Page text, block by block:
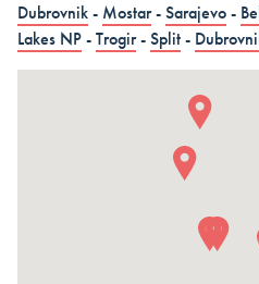
in 15 days (3 countries)
Dubrovnik – Dubrovnik –
Dubrovnik – Dubrovnik –
ALL
Dubrovnik- Mostar-Sarajevo-
Lakes NP-Trogir-Split-